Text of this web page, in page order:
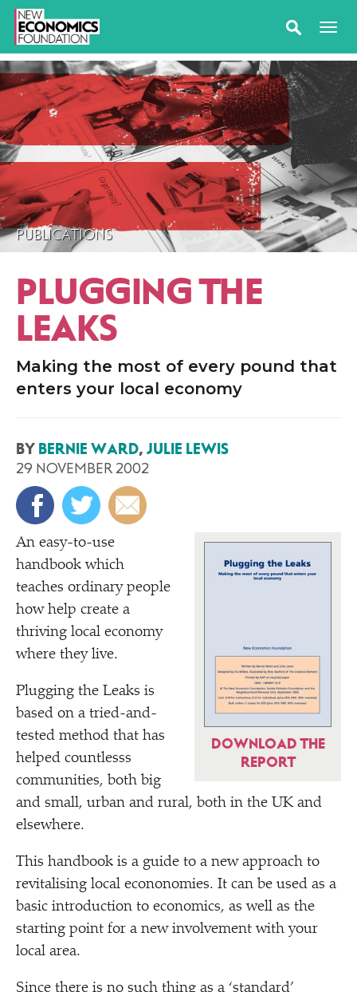
PUBLICATIONS
PLUGGING THE
LEAKS
Making the most of every pound that
enters your local economy
BY BERNIE WARD, JULIE LEWIS
29 NOVEMBER 2002
DOWNLOAD THE
REPORT
An easy-to-use
handbook which
teaches ordinary people
how help create a
thriving local economy
where they live.
Plugging the Leaks is
based on a tried-and-
tested method that has
helped countlesss
communities, both big
and small, urban and rural, both in the UK and
elsewhere.
This handbook is a guide to a new approach to
revitalising local econonomies. It can be used as a
basic introduction to economics, as well as the
starting point for a new involvement with your
local area.
Since there is no such thing as a ‘standard’